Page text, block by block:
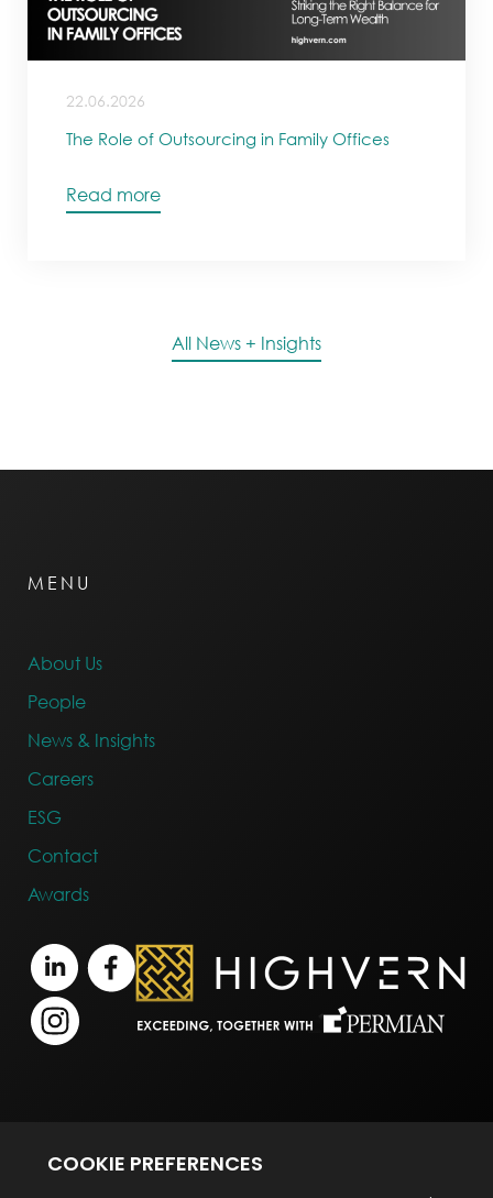
22.06.2026
The Role of Outsourcing in Family Offices
Read more
All News + Insights
MENU
About Us
People
News & Insights
Careers
ESG
Contact
Awards